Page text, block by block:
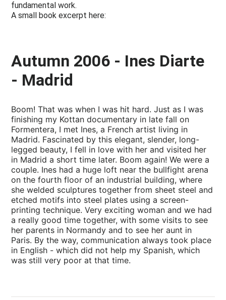
fundamental work.
A small book excerpt here:
Autumn 2006 - Ines Diarte
- Madrid
Boom! That was when I was hit hard. Just as I was
finishing my Kottan documentary in late fall on
Formentera, I met Ines, a French artist living in
Madrid. Fascinated by this elegant, slender, long-
legged beauty, I fell in love with her and visited her
in Madrid a short time later. Boom again! We were a
couple. Ines had a huge loft near the bullfight arena
on the fourth floor of an industrial building, where
she welded sculptures together from sheet steel and
etched motifs into steel plates using a screen-
printing technique. Very exciting woman and we had
a really good time together, with some visits to see
her parents in Normandy and to see her aunt in
Paris. By the way, communication always took place
in English - which did not help my Spanish, which
was still very poor at that time.